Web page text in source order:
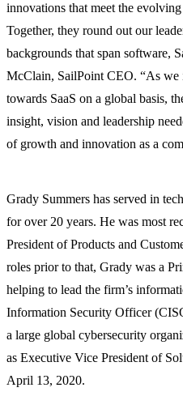
innovations that meet the
Together, they round out our
backgrounds that span software,
McClain, SailPoint CEO. “As we
towards SaaS on a global basis,
insight, vision and leadership
of growth and innovation as a
Grady Summers has served in
for over 20 years. He was most
President of Products and
roles prior to that, Grady was a
helping to lead the firm’s
Information Security Officer
a large global cybersecurity
as Executive Vice President of
April 13, 2020.